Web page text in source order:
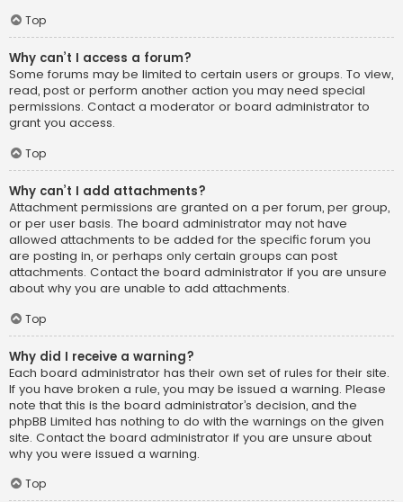
Top
Why can’t I access a forum?
Some forums may be limited to certain users or groups. To view,
read, post or perform another action you may need special
permissions. Contact a moderator or board administrator to
grant you access.
Top
Why can’t I add attachments?
Attachment permissions are granted on a per forum, per group,
or per user basis. The board administrator may not have
allowed attachments to be added for the specific forum you
are posting in, or perhaps only certain groups can post
attachments. Contact the board administrator if you are unsure
about why you are unable to add attachments.
Top
Why did I receive a warning?
Each board administrator has their own set of rules for their site.
If you have broken a rule, you may be issued a warning. Please
note that this is the board administrator’s decision, and the
phpBB Limited has nothing to do with the warnings on the given
site. Contact the board administrator if you are unsure about
why you were issued a warning.
Top